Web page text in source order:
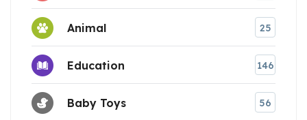
Animal 25
Education 146
Baby Toys 56